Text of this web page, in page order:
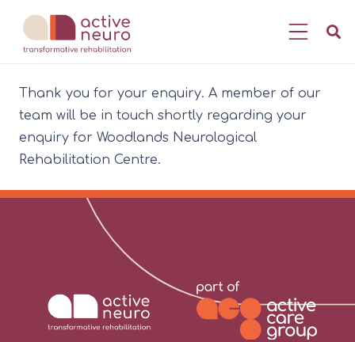
Thank you for your enquiry. A member of our
team will be in touch shortly regarding your
enquiry for Woodlands Neurological
Rehabilitation Centre.